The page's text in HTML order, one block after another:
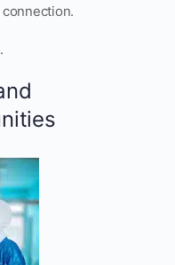
connection.
.